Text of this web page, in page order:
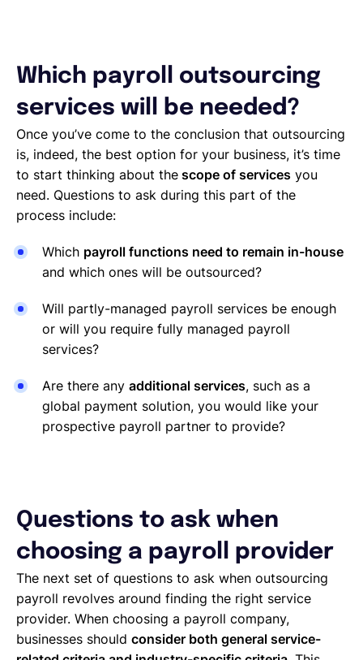
Which payroll outsourcing
services will be needed?
Once you’ve come to the conclusion that outsourcing
is, indeed, the best option for your business, it’s time
to start thinking about the scope of services you
need. Questions to ask during this part of the
process include:
Which payroll functions need to remain in-house
and which ones will be outsourced?
Will partly-managed payroll services be enough
or will you require fully managed payroll
services?
Are there any additional services, such as a
global payment solution, you would like your
prospective payroll partner to provide?
Questions to ask when
choosing a payroll provider
The next set of questions to ask when outsourcing
payroll revolves around finding the right service
provider. When choosing a payroll company,
businesses should consider both general service-